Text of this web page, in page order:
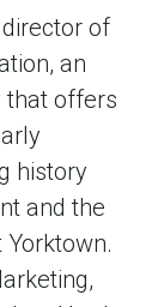
of
an
that offers
history
and the